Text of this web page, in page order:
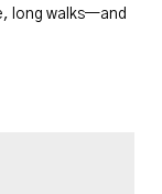
long walks—and